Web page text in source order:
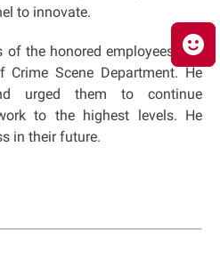
to innovate.
the honored employees and
Scene Department. He
urged them to continue
to the highest levels. He
in their future.